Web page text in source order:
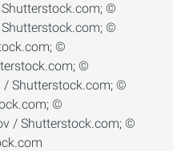
©
©
©
©
/ Shutterstock.com; ©
©
/ Shutterstock.com; ©